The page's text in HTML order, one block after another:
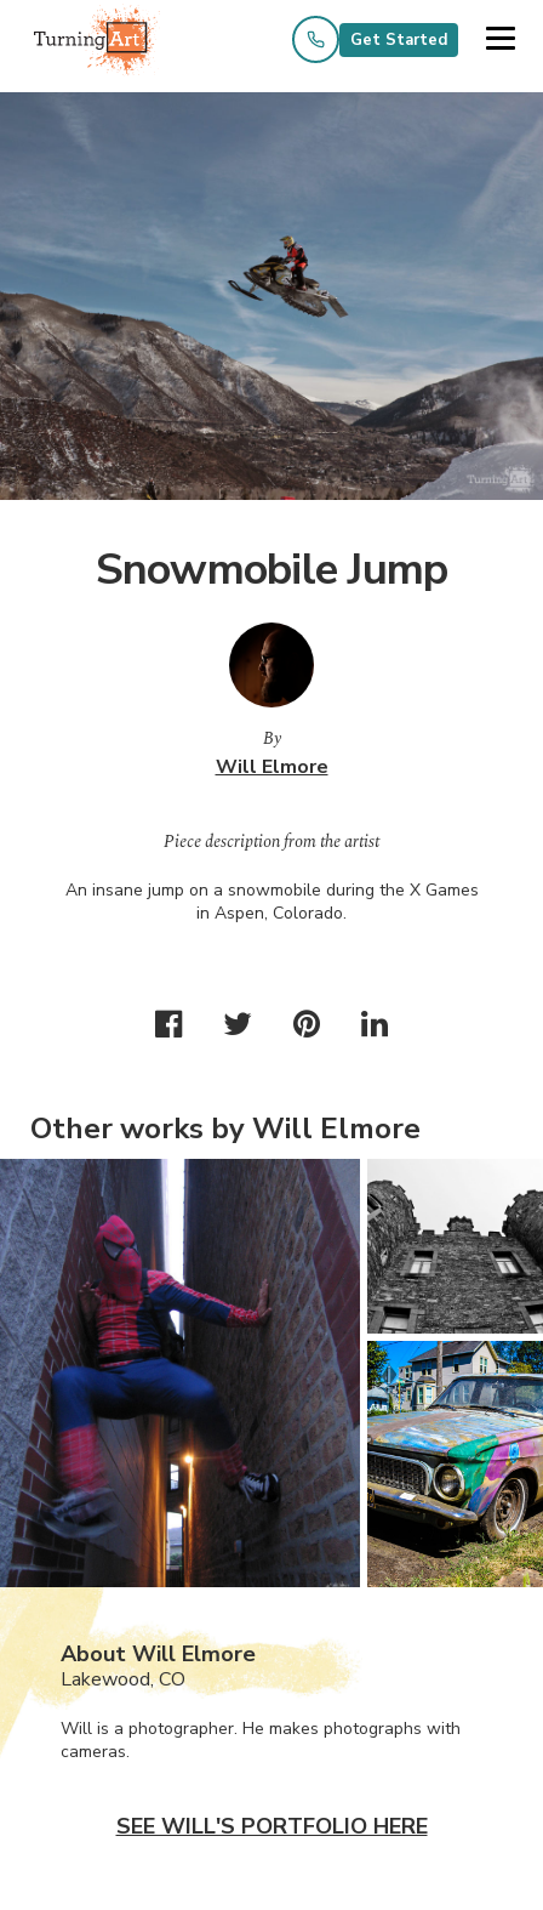
Get Started
Snowmobile Jump
By
Will Elmore
Piece description from the artist
An insane jump on a snowmobile during the X Games
in Aspen, Colorado.
Other works by Will Elmore
About Will Elmore
Lakewood, CO
Will is a photographer. He makes photographs with
cameras.
SEE WILL'S PORTFOLIO HERE